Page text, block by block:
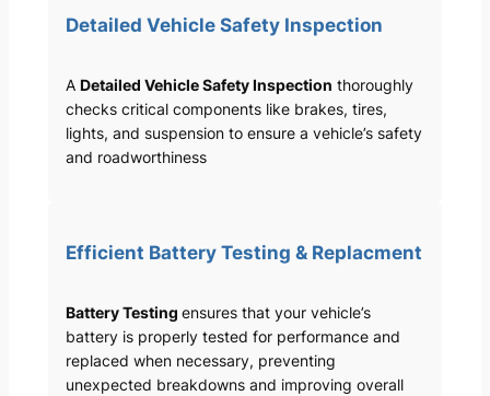
Detailed Vehicle Safety Inspection
A Detailed Vehicle Safety Inspection thoroughly
checks critical components like brakes, tires,
lights, and suspension to ensure a vehicle’s safety
and roadworthiness
Efficient Battery Testing & Replacment
Battery Testing ensures that your vehicle’s
battery is properly tested for performance and
replaced when necessary, preventing
unexpected breakdowns and improving overall